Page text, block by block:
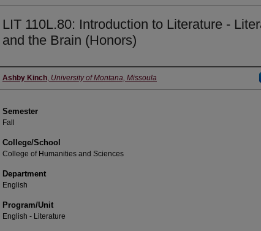
LIT 110L.80: Introduction to Literature -
and the Brain (Honors)
Instructor
Ashby Kinch, University of Montana, Missoula
Semester
Fall
College/School
College of Humanities and Sciences
Department
English
Program/Unit
English - Literature